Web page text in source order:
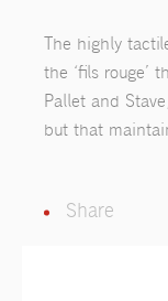
The highly
the ‘fils rouge’
Pallet and
but that
Share